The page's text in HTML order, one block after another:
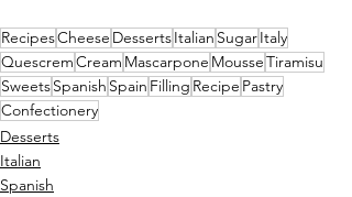
RecipesCheese DessertsItalian SugarItaly
QuescremCream Mascarpone MousseTiramisu
SweetsSpanish Spain Filling Recipe Pastry
Confectionery
Desserts
Italian
Spanish